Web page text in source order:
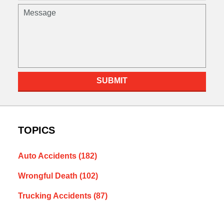
SUBMIT
TOPICS
Auto Accidents (182)
Wrongful Death (102)
Trucking Accidents (87)